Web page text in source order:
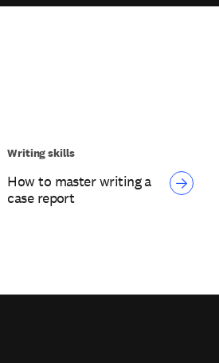
How to master writing a
case report
Writing skills